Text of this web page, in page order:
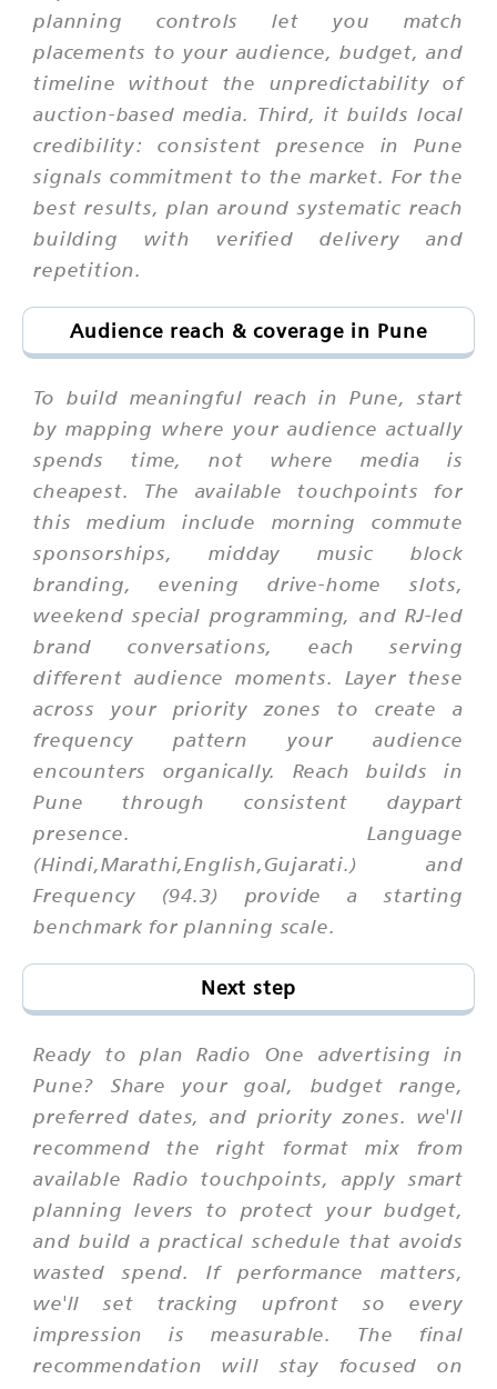
planning controls let you match
placements to your audience, budget, and
timeline without the unpredictability of
auction-based media. Third, it builds local
credibility: consistent presence in Pune
signals commitment to the market. For the
best results, plan around systematic reach
building with verified delivery and
repetition.
Audience reach & coverage in Pune
To build meaningful reach in Pune, start
by mapping where your audience actually
spends time, not where media is
cheapest. The available touchpoints for
this medium include morning commute
sponsorships, midday music block
branding, evening drive-home slots,
weekend special programming, and RJ-led
brand conversations, each serving
different audience moments. Layer these
across your priority zones to create a
frequency pattern your audience
encounters organically. Reach builds in
Pune through consistent daypart
presence. Language
(Hindi,Marathi,English,Gujarati.) and
Frequency (94.3) provide a starting
benchmark for planning scale.
Next step
Ready to plan Radio One advertising in
Pune? Share your goal, budget range,
preferred dates, and priority zones. we'll
recommend the right format mix from
available Radio touchpoints, apply smart
planning levers to protect your budget,
and build a practical schedule that avoids
wasted spend. If performance matters,
we'll set tracking upfront so every
impression is measurable. The final
recommendation will stay focused on